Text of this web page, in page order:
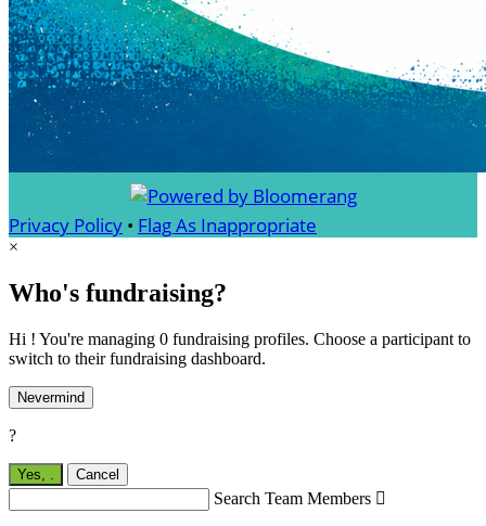
Privacy Policy • Flag As Inappropriate
×
Who's fundraising?
Hi ! You're managing 0 fundraising profiles. Choose a participant to
switch to their fundraising dashboard.
Nevermind
?
Yes, . Cancel
Search Team Members 